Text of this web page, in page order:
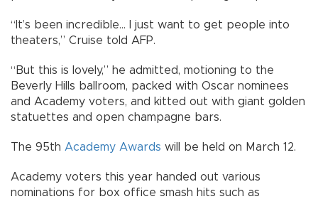
“It’s been incredible... I just want to get people into
theaters,” Cruise told AFP.
“But this is lovely,” he admitted, motioning to the
Beverly Hills ballroom, packed with Oscar nominees
and Academy voters, and kitted out with giant golden
statuettes and open champagne bars.
The 95th Academy Awards will be held on March 12.
Academy voters this year handed out various
nominations for box office smash hits such as